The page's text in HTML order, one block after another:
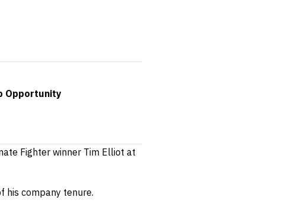
Opportunity
Fighter winner Tim Elliot at
his company tenure.